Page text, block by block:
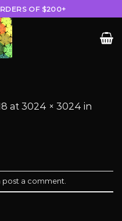
OF $200+
at 3024 × 3024 in
post a comment